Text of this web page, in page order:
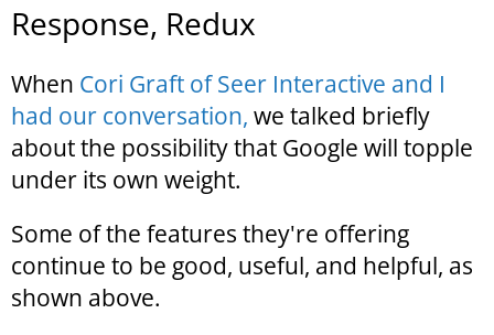
Response, Redux
When Cori Graft of Seer Interactive and I
had our conversation, we talked briefly
about the possibility that Google will topple
under its own weight.
Some of the features they're offering
continue to be good, useful, and helpful, as
shown above.